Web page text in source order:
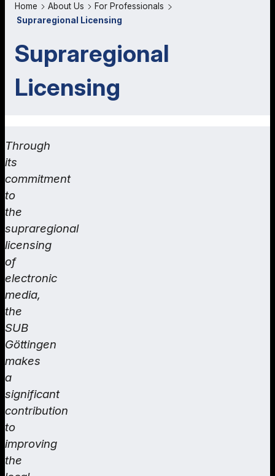
Home About Us
For Professionals
Supraregional Licensing
Supraregional
Licensing
Through
its
commitment
to
the
supraregional
licensing
of
electronic
media,
the
SUB
Göttingen
makes
a
significant
contribution
to
improving
the